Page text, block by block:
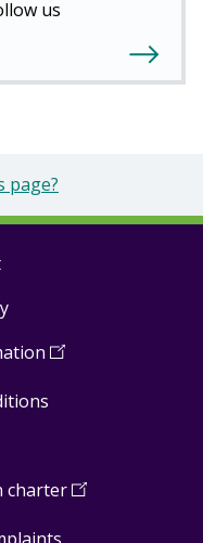
us
page?
(Open
a
charter(Open